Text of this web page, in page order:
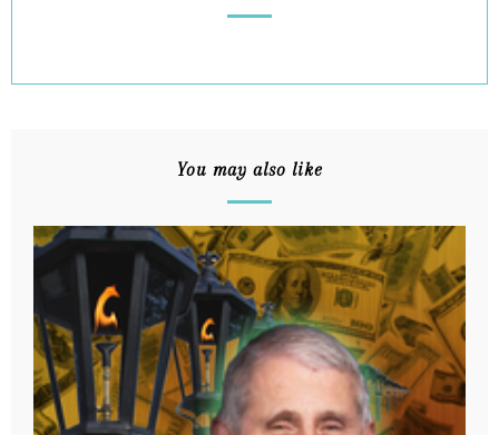
You may also like